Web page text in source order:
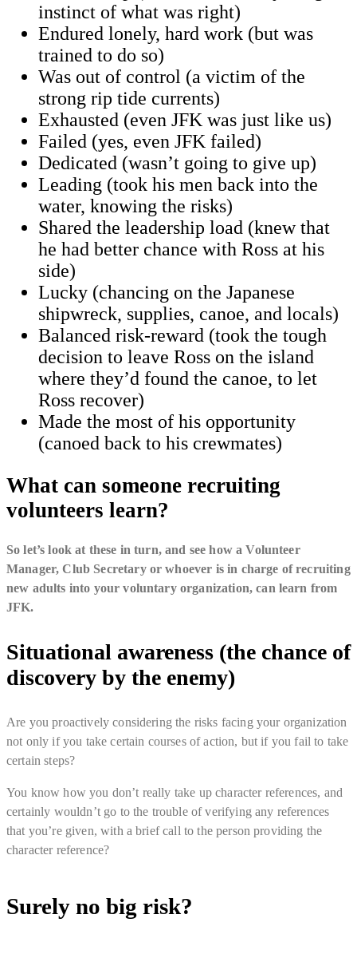
instinct of what was right)
​Endured lonely, hard work (but was
trained to do so)
​Was out of control (a victim of the
strong rip tide currents)
​Exhausted (even JFK was just like us)
​Failed (yes, even JFK failed)
​Dedicated (wasn’t going to give up)
Leading (took his men back into the
water, knowing the risks)
Shared the leadership load (knew that
he had better chance with Ross at his
side)​
​Lucky (chancing on the Japanese
shipwreck, supplies, canoe, and locals)
Balanced risk-reward (took the tough
decision to leave Ross on the island
where they’d found the canoe, to let
Ross recover)
Made the most of his opportunity
(canoed back to his crewmates)
What can someone recruiting
volunteers learn?
So let’s look at these in turn, and see how a Volunteer
Manager, Club Secretary or whoever is in charge of recruiting
new adults into your voluntary organization, can learn from
JFK.
Situational awareness (the chance of
discovery by the enemy)
Are you proactively considering the risks facing your organization
not only if you take certain courses of action, but if you fail to take
certain steps?
You know how you don’t really take up character references, and
certainly wouldn’t go to the trouble of verifying any references
that you’re given, with a brief call to the person providing the
character reference?
Surely no big risk?